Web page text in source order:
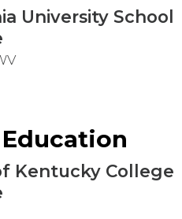
University School
Kentucky College